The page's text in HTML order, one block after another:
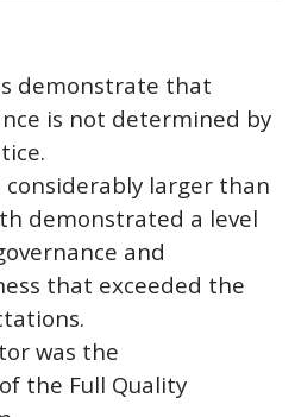
demonstrate that
is not determined by
considerably larger than
demonstrated a level
and
that exceeded the
was the
the Full Quality